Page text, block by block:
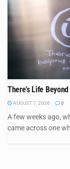
There’s Life
AUGUST 7, 2026 0
A few weeks ago,
came across one